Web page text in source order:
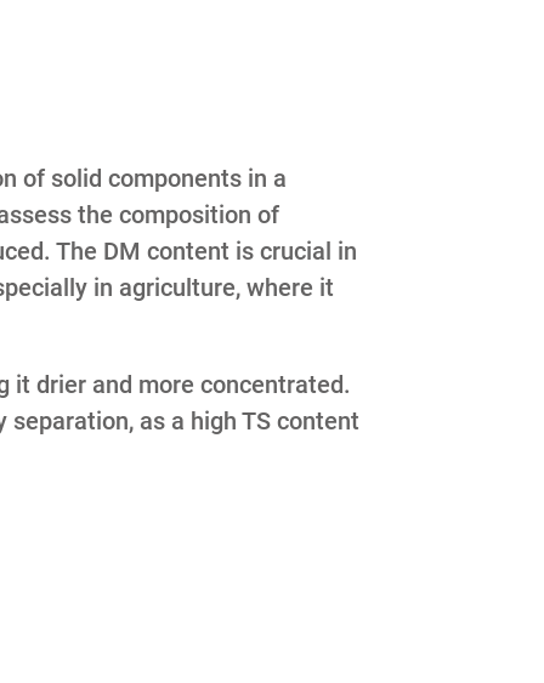
of solid components in a
the composition of
The DM content is crucial in
in agriculture, where it
it drier and more concentrated.
as a high TS content